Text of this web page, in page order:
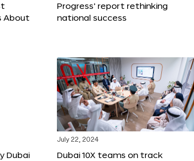
About
Progress’ report rethinking
national success
Dubai
July 22, 2024
Dubai 10X teams on track